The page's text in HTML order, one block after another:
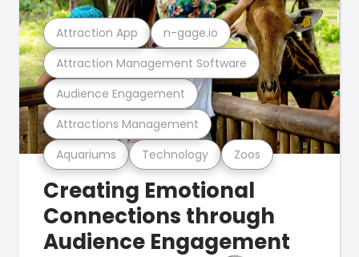
Aquariums Technology Zoos
Attractions Management
Audience Engagement
Attraction Management Software
Attraction App n-gage.io
Creating Emotional
Connections through
Audience Engagement